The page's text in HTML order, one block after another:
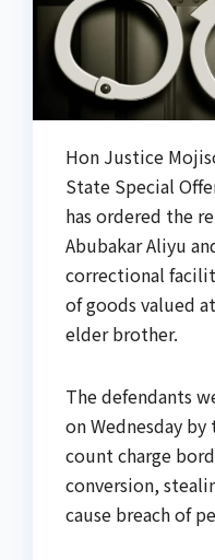
Hon Justice
State Special
has ordered the
Abubakar Aliyu
correctional
of goods valued
elder brother.
The defendants
on Wednesday
count charge
conversion,
cause breach of